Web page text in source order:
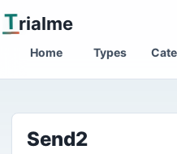
Trialme
Home Types
Send2